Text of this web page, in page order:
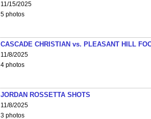
11/15/2025
5 photos
CASCADE CHRISTIAN vs. PLEASANT HILL
11/8/2025
4 photos
JORDAN ROSSETTA SHOTS
11/8/2025
3 photos